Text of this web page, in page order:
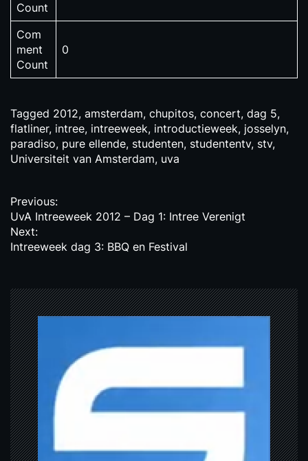
Count
Com
ment
Count
0
Tagged 2012, amsterdam, chupitos, concert, dag 5,
flatliner, intree, intreeweek, introductieweek, josselyn,
paradiso, pure ellende, studenten, studententv, stv,
Universiteit van Amsterdam, uva
P
o
s
n
a
v
i
g
a
t
i
Previous:
UvA Intreeweek 2012 – Dag 1: Intree Verenigt
Next:
Intreeweek dag 3: BBQ en Festival